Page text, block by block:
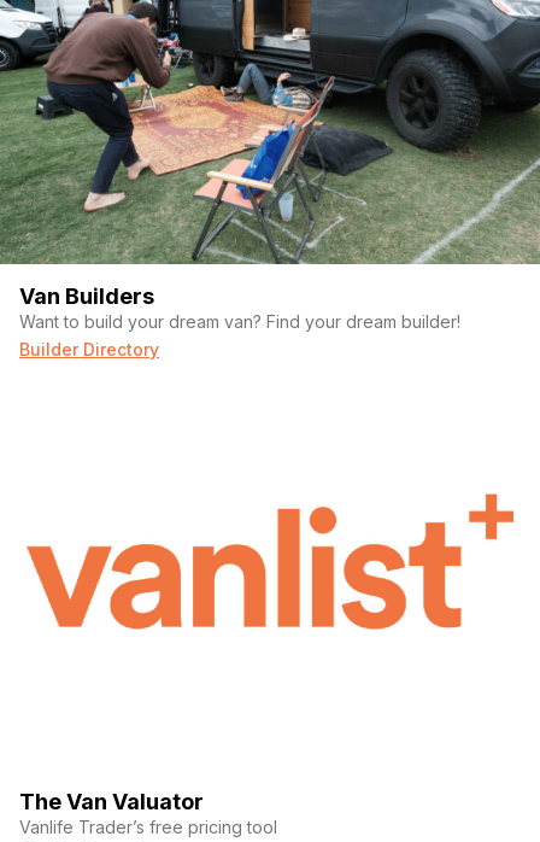
Van Builders
Want to build your dream van? Find your dream builder!
Builder Directory
The Van Valuator
Vanlife Trader’s free pricing tool